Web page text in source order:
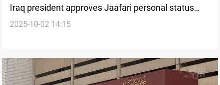
Iraq president approves Jaafari personal status
code
2025-10-02 14:15